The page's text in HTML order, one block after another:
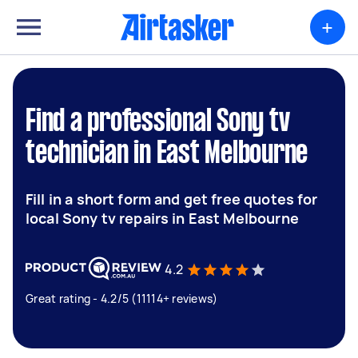
+
Find a professional Sony tv
technician in East Melbourne
Fill in a short form and get free quotes for
local Sony tv repairs in East Melbourne
4.2
Great rating - 4.2/5 (11114+ reviews)